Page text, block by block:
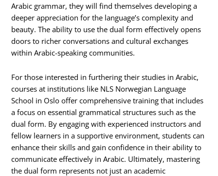
Arabic grammar, they will find themselves developing a
deeper appreciation for the language’s complexity and
beauty. The ability to use the dual form effectively opens
doors to richer conversations and cultural exchanges
within Arabic-speaking communities.
For those interested in furthering their studies in Arabic,
courses at institutions like NLS Norwegian Language
School in Oslo offer comprehensive training that includes
a focus on essential grammatical structures such as the
dual form. By engaging with experienced instructors and
fellow learners in a supportive environment, students can
enhance their skills and gain confidence in their ability to
communicate effectively in Arabic. Ultimately, mastering
the dual form represents not just an academic